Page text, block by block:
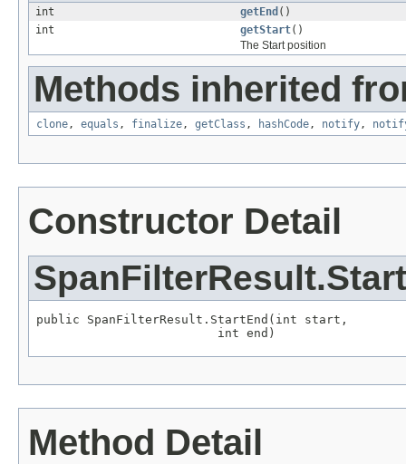
int
getEnd ()
int
getStart()
The Start position
Methods inherited
clone, equals , finalize, getClass , hashCode, notify,
Constructor Detail
public SpanFilterResult.StartEnd(int start,
                         int end)
Method Detail